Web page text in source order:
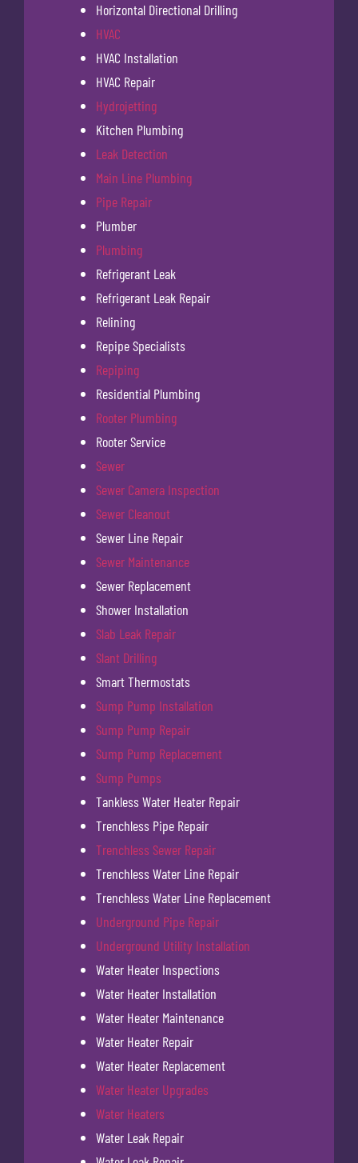
Horizontal Directional Drilling
HVAC
HVAC Installation
HVAC Repair
Hydrojetting
Kitchen Plumbing
Leak Detection
Main Line Plumbing
Pipe Repair
Plumber
Plumbing
Refrigerant Leak
Refrigerant Leak Repair
Relining
Repipe Specialists
Repiping
Residential Plumbing
Rooter Plumbing
Rooter Service
Sewer
Sewer Camera Inspection
Sewer Cleanout
Sewer Line Repair
Sewer Maintenance
Sewer Replacement
Shower Installation
Slab Leak Repair
Slant Drilling
Smart Thermostats
Sump Pump Installation
Sump Pump Repair
Sump Pump Replacement
Sump Pumps
Tankless Water Heater Repair
Trenchless Pipe Repair
Trenchless Sewer Repair
Trenchless Water Line Repair
Trenchless Water Line Replacement
Underground Pipe Repair
Underground Utility Installation
Water Heater Inspections
Water Heater Installation
Water Heater Maintenance
Water Heater Repair
Water Heater Replacement
Water Heater Upgrades
Water Heaters
Water Leak Repair